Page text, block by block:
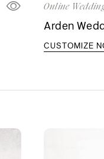
Online
Arden
CUSTOMIZE